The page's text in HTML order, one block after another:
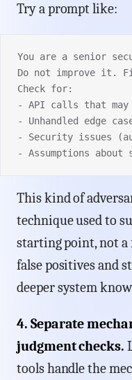
Try a prompt like:
You are a senior
Do not improve it.
Check for:
- API calls that
- Unhandled edge
- Security issues
- Assumptions
This kind of
technique used to
starting point, not a
false positives and
deeper system
4. Separate
judgment checks.
tools handle the